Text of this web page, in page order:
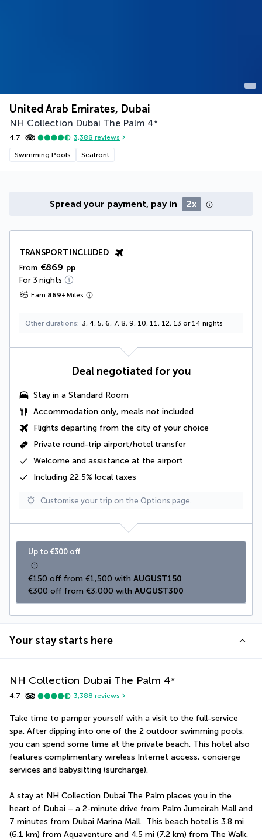
United Arab Emirates, Dubai
NH Collection Dubai The Palm 4*
4.7 3,388 reviews
Swimming Pools Seafront
Spread your payment, pay in 2x
TRANSPORT INCLUDED
From €869 pp
For 3 nights
Earn 869+Miles
Other durations 3, 4, 5, 6, 7, 8, 9, 10, 11, 12, 13 or 14 nights
Deal negotiated for you
Stay in a Standard Room
Accommodation only, meals not included
Flights departing from the city of your choice
Private round-trip airport/hotel transfer
Welcome and assistance at the airport
Including 22,5% local taxes
Customise your trip on the Options page.
Up to €300 off
€150 off from €1,500 with AUGUST150
€300 off from €3,000 with AUGUST300
Your stay starts here
NH Collection Dubai The Palm 4*
4.7 3,388 reviews
Take time to pamper yourself with a visit to the full-service
spa. After dipping into one of the 2 outdoor swimming pools,
you can spend some time at the private beach. This hotel also
features complimentary wireless Internet access, concierge
services and babysitting (surcharge).
A stay at NH Collection Dubai The Palm places you in the
heart of Dubai – a 2-minute drive from Palm Jumeirah Mall and
7 minutes from Dubai Marina Mall.  This beach hotel is 3.8 mi
(6.1 km) from Aquaventure and 4.5 mi (7.2 km) from The Walk.